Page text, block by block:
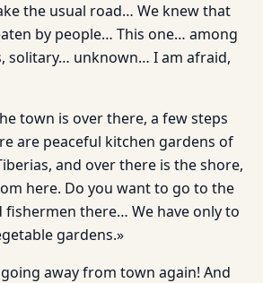
the usual road… We knew that
by people… This one… among
solitary… unknown… I am afraid,
town is over there, a few steps
are peaceful kitchen gardens of
and over there is the shore,
here. Do you want to go to the
fishermen there… We have only to
gardens.»
away from town again! And